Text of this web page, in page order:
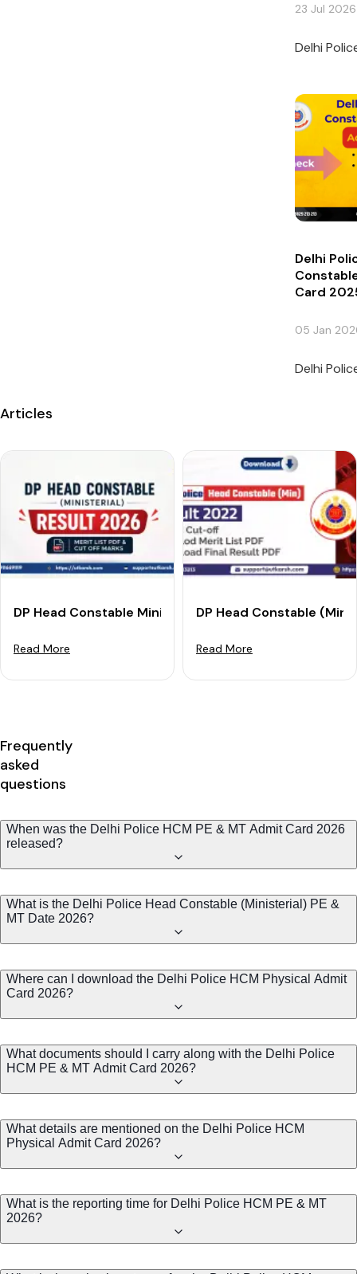
23 Jul 2026
Delhi
Delhi
Card
05 Jan
Delhi
Articles
DP Head Constable Ministerial Result 2026 Released:
Read More
DP Head Constable
Read More
Frequently
asked
questions
When was the Delhi Police HCM PE & MT Admit Card 2026
released?
What is the Delhi Police Head Constable (Ministerial) PE &
MT Date 2026?
Where can I download the Delhi Police HCM Physical Admit
Card 2026?
What documents should I carry along with the Delhi Police
HCM PE & MT Admit Card 2026?
What details are mentioned on the Delhi Police HCM
Physical Admit Card 2026?
What is the reporting time for Delhi Police HCM PE & MT
2026?